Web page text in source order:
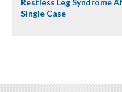
Restless Leg Syndrome
Single Case